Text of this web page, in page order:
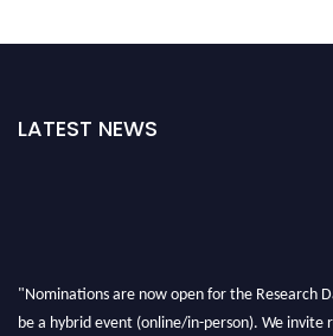
LATEST NEWS
"Nominations are now open for the Research
be a hybrid event (online/in-person). We invite